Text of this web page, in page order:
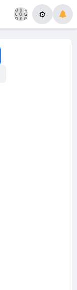
⚙